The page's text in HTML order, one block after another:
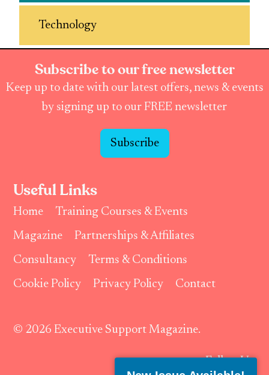
Technology
Subscribe to our free newsletter
Keep up to date with our latest offers, news & events
by signing up to our FREE newsletter
Subscribe
Useful Links
Home
Training Courses & Events
Magazine
Partnerships & Affiliates
Consultancy
Terms & Conditions
Cookie Policy
Privacy Policy Contact
© 2026 Executive Support Magazine.
Follow Us: